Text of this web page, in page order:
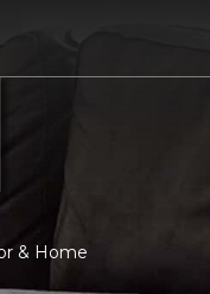
& Home